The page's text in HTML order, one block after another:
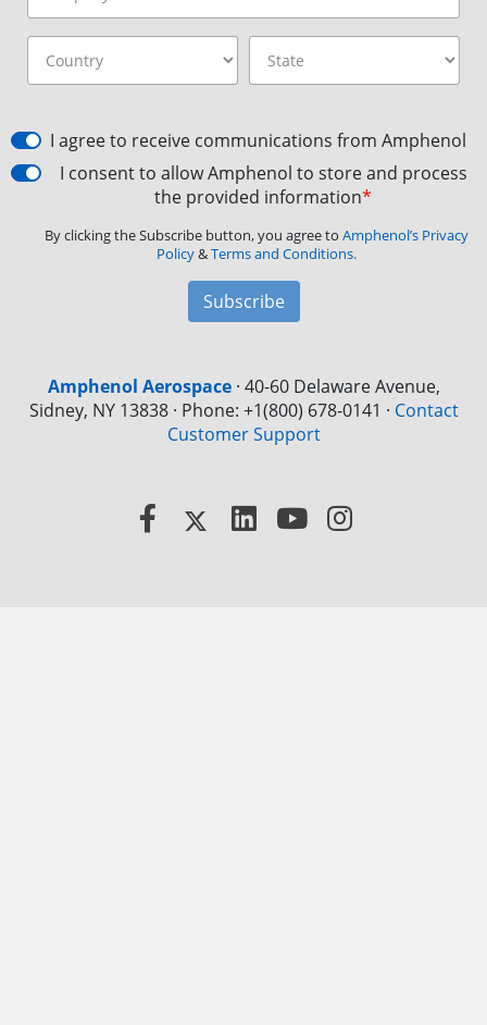
I agree to receive communications from Amphenol
I consent to allow Amphenol to store and process
the provided information*
By clicking the Subscribe button, you agree to Amphenol’s Privacy
Policy&Terms and Conditions.
Subscribe
Amphenol Aerospace· 40-60 Delaware Avenue,
Sidney, NY 13838 · Phone: +1(800) 678-0141 · Contact
Customer Support
Facebook
X LinkedInYouTube
Instagram